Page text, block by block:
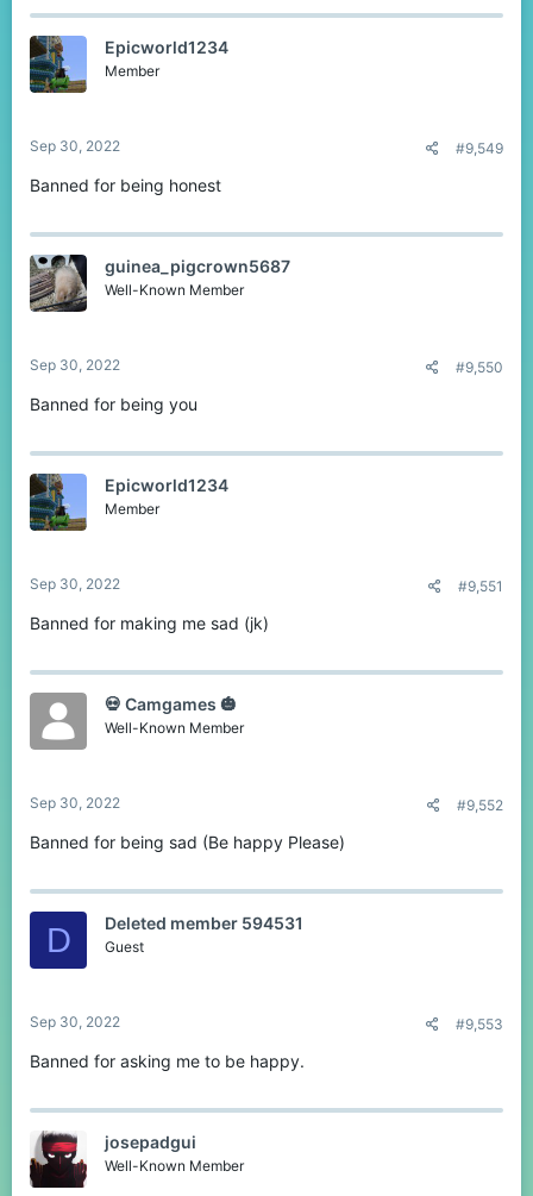
Epicworld1234
Member
Sep 30, 2022 #9,549
Banned for being honest
guinea_pigcrown5687
Well-Known Member
Sep 30, 2022 #9,550
Banned for being you
Epicworld1234
Member
Sep 30, 2022 #9,551
Banned for making me sad (jk)
💀 Camgames 🎃
Well-Known Member
Sep 30, 2022 #9,552
Banned for being sad (Be happy Please)
D Deleted member 594531
Guest
Sep 30, 2022 #9,553
Banned for asking me to be happy.
josepadgui
Well-Known Member